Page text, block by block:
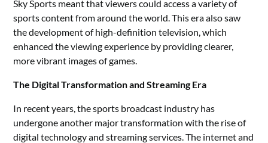
Sky Sports meant that viewers could access a variety of
sports content from around the world. This era also saw
the development of high-definition television, which
enhanced the viewing experience by providing clearer,
more vibrant images of games.
The Digital Transformation and Streaming Era
In recent years, the sports broadcast industry has
undergone another major transformation with the rise of
digital technology and streaming services. The internet and